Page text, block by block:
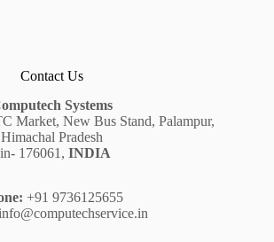
Contact Us
Systems
Market, New Bus Stand, Palampur,
Himachal Pradesh
176061,INDIA
+91 9736125655